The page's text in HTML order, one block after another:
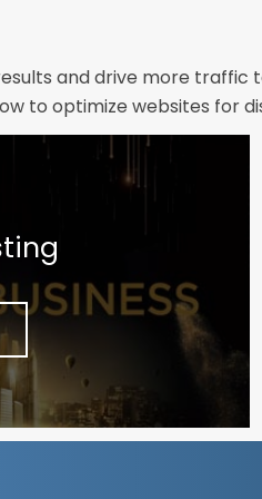
and drive more
to optimize websites for
new website designed from
We focus on
results are our top
solutions proven to boost
you partner with